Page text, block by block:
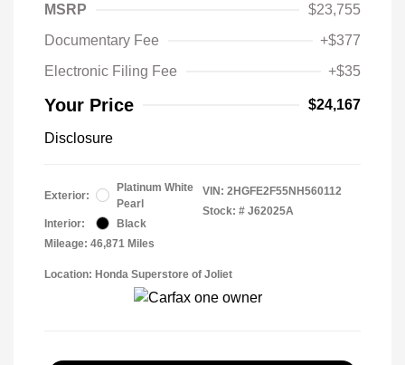
MSRP
$23,755
Documentary Fee
+$377
Electronic Filing Fee
+$35
Your Price $24,167
Disclosure
Exterior:
Platinum White
Pearl
Interior:
Black
Mileage: 46,871 Miles
VIN: 2HGFE2F55NH560112
Stock: # J62025A
Location: Honda Superstore of Joliet